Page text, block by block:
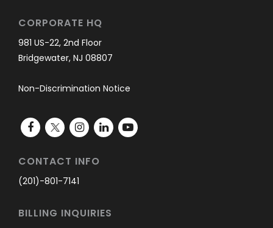
CORPORATE HQ
981 US-22, 2nd Floor
Bridgewater, NJ 08807
Non-Discrimination Notice
CONTACT INFO
(201)-801-7141
BILLING INQUIRIES